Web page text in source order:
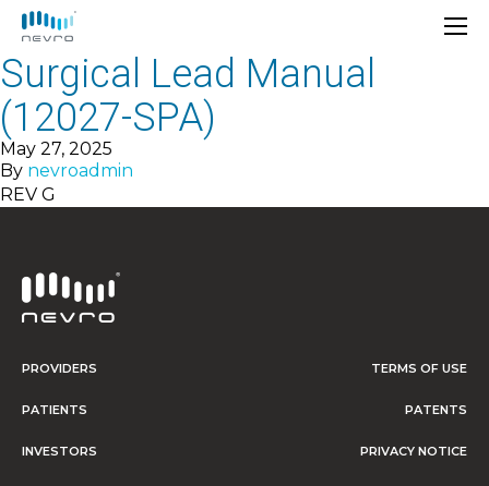
Surgical Lead Manual
(12027-SPA)
May 27, 2025
By nevroadmin
REV G
PROVIDERS
PATIENTS
INVESTORS
TERMS OF USE
PATENTS
PRIVACY NOTICE